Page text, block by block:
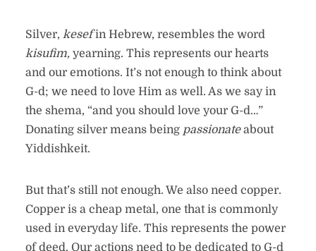
Silver, kesefin Hebrew, resembles the word
kisufim, yearning. This represents our hearts
and our emotions. It’s not enough to think about
G-d; we need to love Him as well. As we say in
the shema, “and you should love your G-d…”
Donating silver means being passionateabout
Yiddishkeit.
But that’s still not enough. We also need copper.
Copper is a cheap metal, one that is commonly
used in everyday life. This represents the power
of deed. Our actions need to be dedicated to G-d